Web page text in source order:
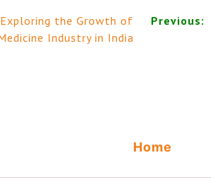
Previous:
Exploring the Growth of
Industry in India
Home